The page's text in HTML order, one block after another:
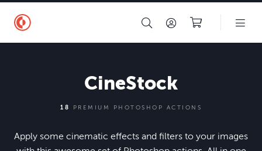
CineStock
18 PREMIUM PHOTOSHOP ACTIONS
Apply some cinematic effects and filters to your images